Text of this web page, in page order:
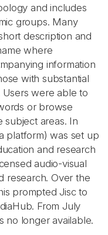
and includes
groups. Many
description and
where
information
with substantial
were able to
or browse
subject areas. In
platform) was set up
and research
audio-visual
research. Over the
prompted Jisc to
From July
no longer available.